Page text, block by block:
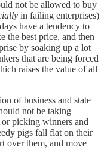
not be allowed to buy
in failing enterprises)
have a tendency to
the best price, and then
by soaking up a lot
that are being forced
raises the value of all
of business and state
not be taking
picking winners and
pigs fall flat on their
over them, and move